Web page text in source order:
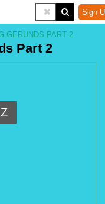
Sign
GERUNDS PART 2
Part 2